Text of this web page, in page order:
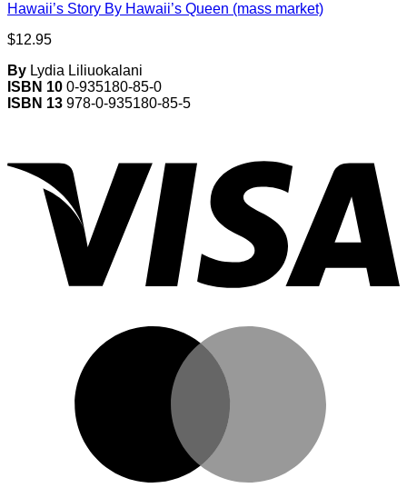
Hawaii’s Story By Hawaii’s Queen (mass market)
$12.95
By Lydia Liliuokalani
ISBN 10 0-935180-85-0
ISBN 13 978-0-935180-85-5